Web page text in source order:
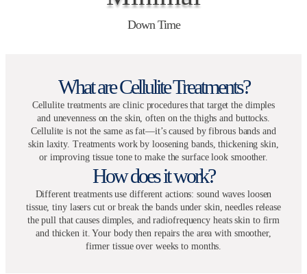
Down Time
What are Cellulite Treatments?
Cellulite treatments are clinic procedures that target the dimples
and unevenness on the skin, often on the thighs and buttocks.
Cellulite is not the same as fat—it’s caused by fibrous bands and
skin laxity. Treatments work by loosening bands, thickening skin,
or improving tissue tone to make the surface look smoother.
How does it work?
Different treatments use different actions: sound waves loosen
tissue, tiny lasers cut or break the bands under skin, needles release
the pull that causes dimples, and radiofrequency heats skin to firm
and thicken it. Your body then repairs the area with smoother,
firmer tissue over weeks to months.